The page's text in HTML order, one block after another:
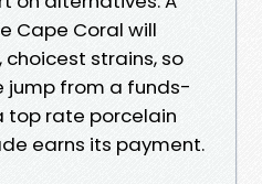
Cape Coral will
strains, so
jump from a funds-
top rate porcelain
earns its payment.